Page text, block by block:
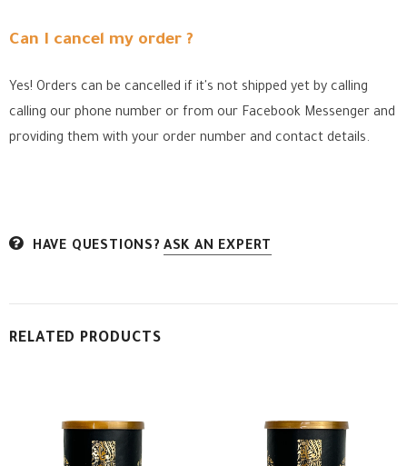
Can I cancel my order ?
Yes! Orders can be cancelled if it's not shipped yet by calling
calling our phone number or from our Facebook Messenger and
providing them with your order number and contact details.
HAVE QUESTIONS? ASK AN EXPERT
RELATED PRODUCTS